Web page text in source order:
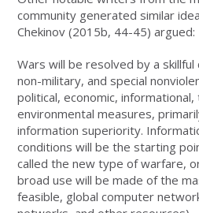
community generated similar
Chekinov (2015b, 44-45) argued:
Wars will be resolved by a
non-military, and special
political, economic, informational,
environmental measures,
information superiority.
conditions will be the starting
called the new type of warfare,
broad use will be made of the
feasible, global computer